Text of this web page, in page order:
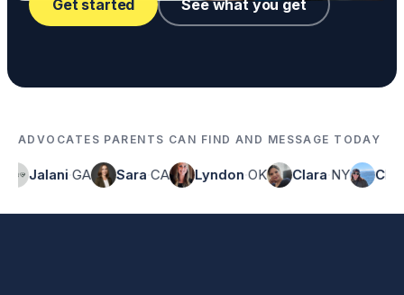
Get started See what you get
ADVOCATES PARENTS CAN FIND AND MESSAGE TODAY
·GA Sara·CA Lyndon·OK Clara·NY Chelsea